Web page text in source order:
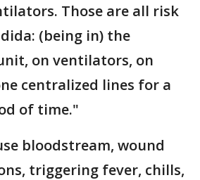
Those are all risk
(being in) the
on ventilators, on
centralized lines for a
of time."
bloodstream, wound
triggering fever, chills,